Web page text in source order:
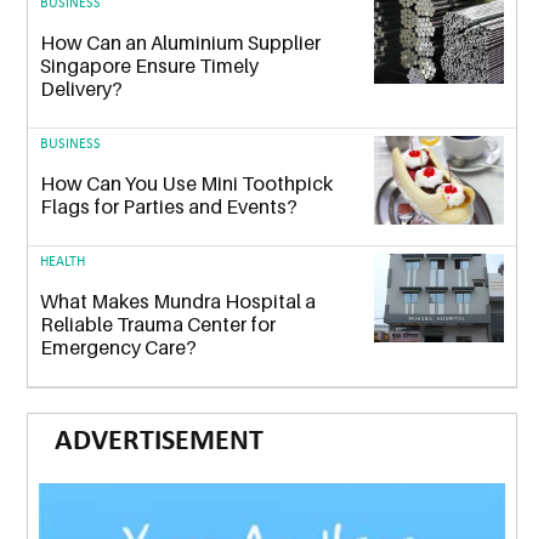
BUSINESS
How Can an Aluminium Supplier
Singapore Ensure Timely
Delivery?
BUSINESS
How Can You Use Mini Toothpick
Flags for Parties and Events?
HEALTH
What Makes Mundra Hospital a
Reliable Trauma Center for
Emergency Care?
ADVERTISEMENT